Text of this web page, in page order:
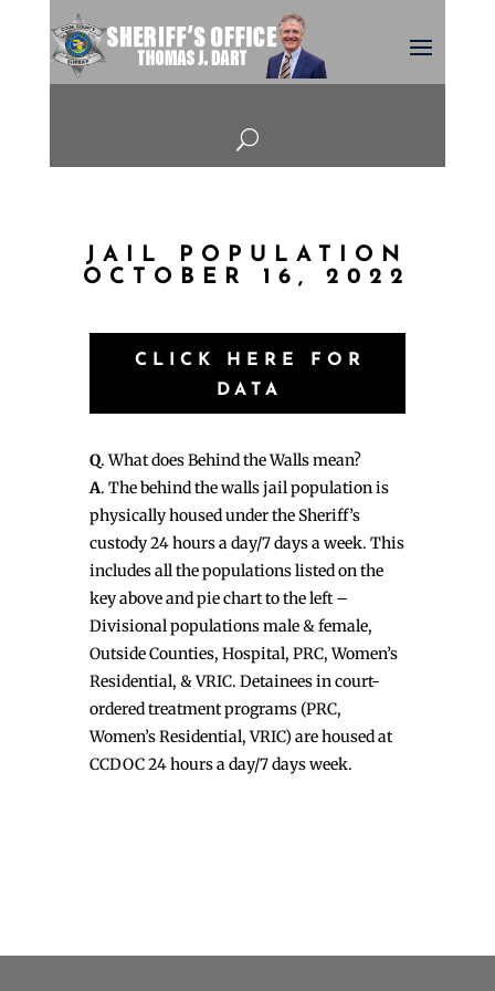
U
JAIL POPULATION
OCTOBER 16, 2022
CLICK HERE FOR
DATA
Q. What does Behind the Walls mean?
A. The behind the walls jail population is
physically housed under the Sheriff’s
custody 24 hours a day/7 days a week. This
includes all the populations listed on the
key above and pie chart to the left –
Divisional populations male & female,
Outside Counties, Hospital, PRC, Women’s
Residential, & VRIC. Detainees in court-
ordered treatment programs (PRC,
Women’s Residential, VRIC) are housed at
CCDOC 24 hours a day/7 days week.